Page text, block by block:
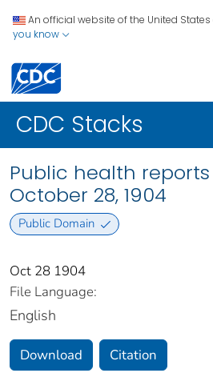
An official website of the United
you know
CDC Stacks
Public health reports
October 28, 1904
Public Domain
Oct 28 1904
File Language:
English
Download Citation